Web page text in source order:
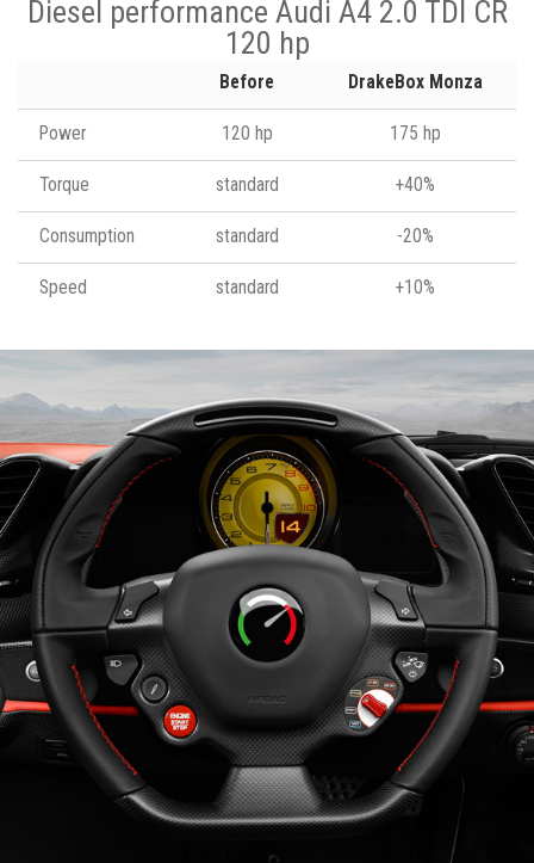
Diesel performance Audi A4 2.0 TDI CR
120 hp
Before DrakeBox Monza
Power 120 hp 175 hp
Torque standard +40%
Consumption standard -20%
Speed standard +10%